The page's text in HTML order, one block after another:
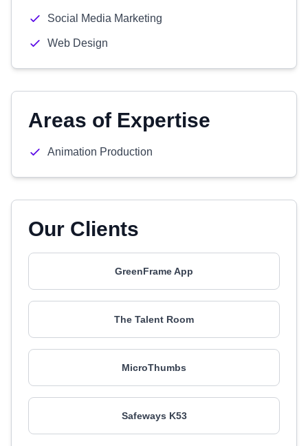
Social Media Marketing
Web Design
Areas of Expertise
Animation Production
Our Clients
GreenFrame App
The Talent Room
MicroThumbs
Safeways K53